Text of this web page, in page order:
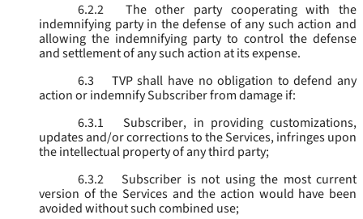
6.2.2
The other party cooperating with the
indemnifying party in the defense of any such action and
allowing the indemnifying party to control the defense
and settlement of any such action at its expense.
6.3
TVP shall have no obligation to defend any
action or indemnify Subscriber from damage if:
6.3.1
Subscriber, in providing customizations,
updates and/or corrections to the Services, infringes upon
the intellectual property of any third party;
6.3.2
Subscriber is not using the most current
version of the Services and the action would have been
avoided without such combined use;